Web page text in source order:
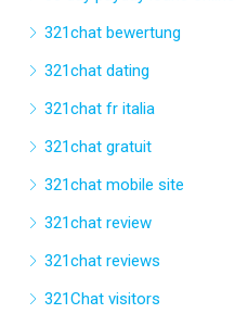
321chat bewertung
321chat dating
321chat fr italia
321chat gratuit
321chat mobile site
321chat review
321chat reviews
321Chat visitors